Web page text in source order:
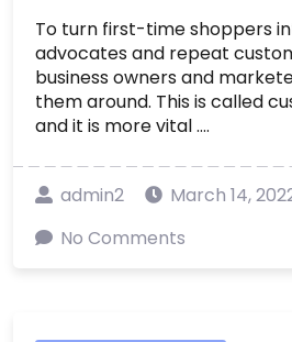
To turn first-time shoppers
advocates and repeat
business owners and
them around. This is called
and it is more vital ....
admin2
March 14,
No Comments